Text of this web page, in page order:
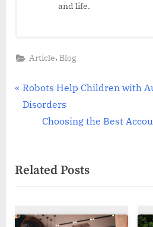
and life.
Article,Blog
Post
navigation
P
r
o
u
P
Robots Help Children with
Disorders
N
t
P
s
Choosing the Best
Related Posts